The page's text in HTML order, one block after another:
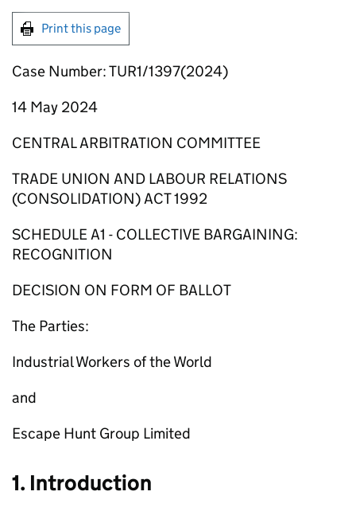
Print this page
Case Number: TUR1/1397(2024)
14 May 2024
CENTRAL ARBITRATION COMMITTEE
TRADE UNION AND LABOUR RELATIONS
(CONSOLIDATION) ACT 1992
SCHEDULE A1 - COLLECTIVE BARGAINING:
RECOGNITION
DECISION ON FORM OF BALLOT
The Parties:
Industrial Workers of the World
and
Escape Hunt Group Limited
1. Introduction